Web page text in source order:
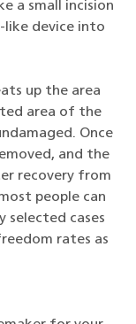
a small incision
like device into
up the area
area of the
Once
and the
recovery from
people can
selected cases
rates as